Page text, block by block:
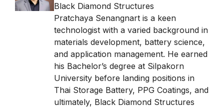
Black Diamond Structures
Pratchaya Senangnart is a keen
technologist with a varied background in
materials development, battery science,
and application management. He earned
his Bachelor’s degree at Silpakorn
University before landing positions in
Thai Storage Battery, PPG Coatings, and
ultimately, Black Diamond Structures